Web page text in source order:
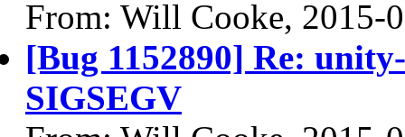
From: Will Cooke, 2015-
[Bug 1152890] Re:
SIGSEGV